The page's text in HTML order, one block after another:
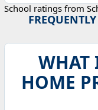
School ratings from
WHAT
HOME